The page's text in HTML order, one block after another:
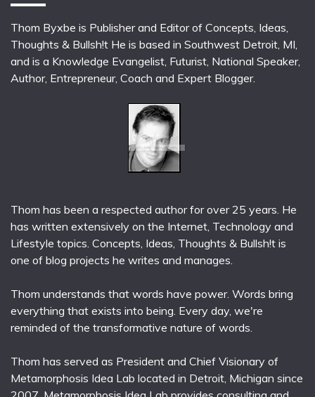
Thom Byxbe is Publisher and Editor of Concepts, Ideas,
Thoughts & Bullsh!t He is based in Southwest Detroit, MI,
and is a Knowledge Evangelist, Futurist, National Speaker,
Author, Entrepreneur, Coach and Expert Blogger.
Thom has been a respected author for over 25 years. He
has written extensively on the Internet, Technology and
Lifestyle topics. Concepts, Ideas, Thoughts & Bullsh!t is
one of blog projects he writes and manages.
Thom understands that words have power. Words bring
everything that exists into being. Every day, we're
reminded of the transformative nature of words.
Thom has served as President and Chief Visionary of
Metamorphosis Idea Lab located in Detroit, Michigan since